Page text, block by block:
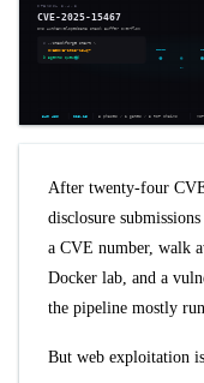
After twenty-four
disclosure submissions
a CVE number, walk
Docker lab, and a
the pipeline mostly
But web exploitation